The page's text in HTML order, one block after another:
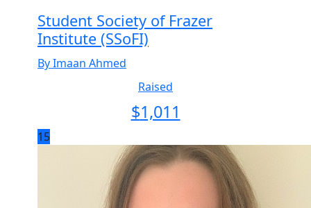
Student Society of Frazer
Institute (SSoFI)
By Imaan Ahmed
Raised
$1,011
15